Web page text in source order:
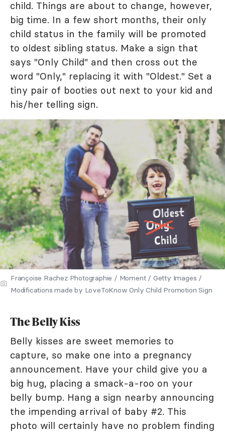
child. Things are about to change, however,
big time. In a few short months, their only
child status in the family will be promoted
to oldest sibling status. Make a sign that
says "Only Child" and then cross out the
word "Only," replacing it with "Oldest." Set a
tiny pair of booties out next to your kid and
his/her telling sign.
Françoise Rachez Photographie / Moment / Getty Images /
Modifications made by LoveToKnow Only Child Promotion Sign
The Belly Kiss
Belly kisses are sweet memories to
capture, so make one into a pregnancy
announcement. Have your child give you a
big hug, placing a smack-a-roo on your
belly bump. Hang a sign nearby announcing
the impending arrival of baby #2. This
photo will certainly have no problem finding